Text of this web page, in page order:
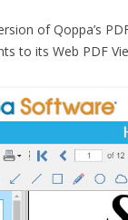
of Qoppa’s
to its Web PDF